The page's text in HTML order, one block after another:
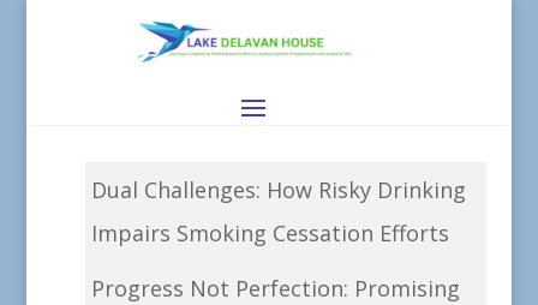
Dual Challenges: How Risky Drinking
Impairs Smoking Cessation Efforts
Progress Not Perfection: Promising